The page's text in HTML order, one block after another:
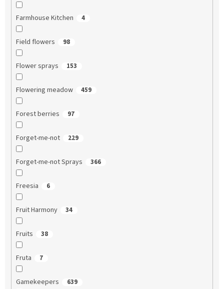
Farmhouse Kitchen 4
Field flowers 98
Flower sprays 153
Flowering meadow 459
Forest berries 97
Forget-me-not 229
Forget-me-not Sprays 366
Freesia 6
Fruit Harmony 34
Fruits 38
Fruta 7
Gamekeepers 639